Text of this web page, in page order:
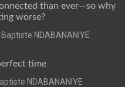
than ever—so why
worse?
NDABANANIYE
time
NDABANANIYE